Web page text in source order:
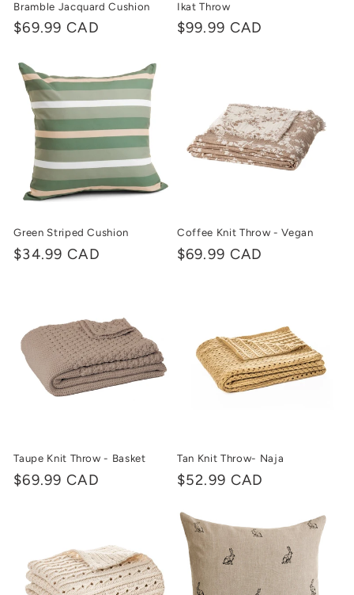
Bramble Jacquard Cushion
Regular
$69.99 CAD
Ikat Throw
Regular
$99.99 CAD
Green Striped Cushion
Regular
$34.99 CAD
Coffee Knit Throw - Vegan
Regular
$69.99 CAD
Taupe Knit Throw - Basket
Regular
$69.99 CAD
Tan Knit Throw- Naja
Regular
$52.99 CAD